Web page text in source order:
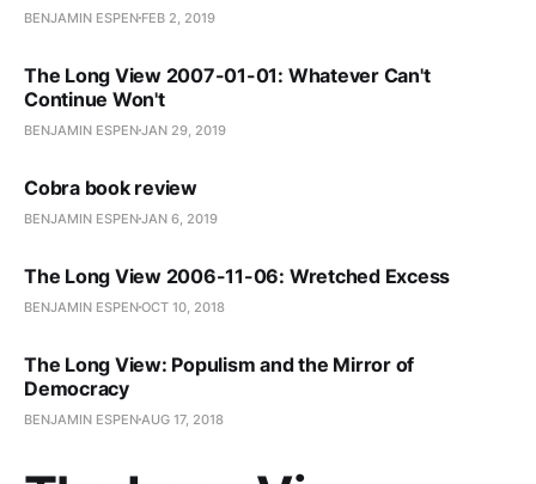
BENJAMIN ESPEN FEB 2, 2019
The Long View 2007-01-01: Whatever Can't
Continue Won't
BENJAMIN ESPENJAN 29, 2019
Cobra book review
BENJAMIN ESPENJAN 6, 2019
The Long View 2006-11-06: Wretched Excess
BENJAMIN ESPENOCT 10, 2018
The Long View: Populism and the Mirror of
Democracy
BENJAMIN ESPEN AUG 17, 2018